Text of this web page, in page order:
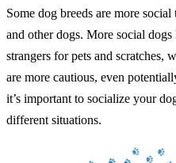
Some dog breeds are more
and other dogs. More social
strangers for pets and scratches,
are more cautious, even
it’s important to socialize your
different situations.